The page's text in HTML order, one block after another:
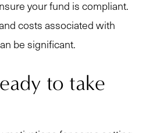
your fund is compliant.
costs associated with
be significant.
to take